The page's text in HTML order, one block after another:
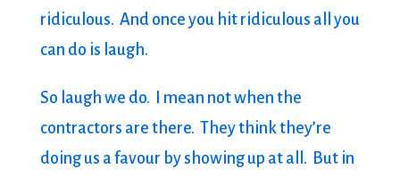
ridiculous. And once you hit ridiculous all you
can do is laugh.
So laugh we do. I mean not when the
contractors are there. They think they’re
doing us a favour by showing up at all. But in